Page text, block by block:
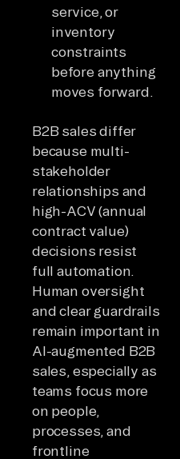
service, or
inventory
constraints
before anything
moves forward.
B2B sales differ
because multi-
stakeholder
relationships and
high-ACV (annual
contract value)
decisions resist
full automation.
Human oversight
and clear guardrails
remain important in
AI-augmented B2B
sales, especially as
teams focus more
on people,
processes, and
frontline